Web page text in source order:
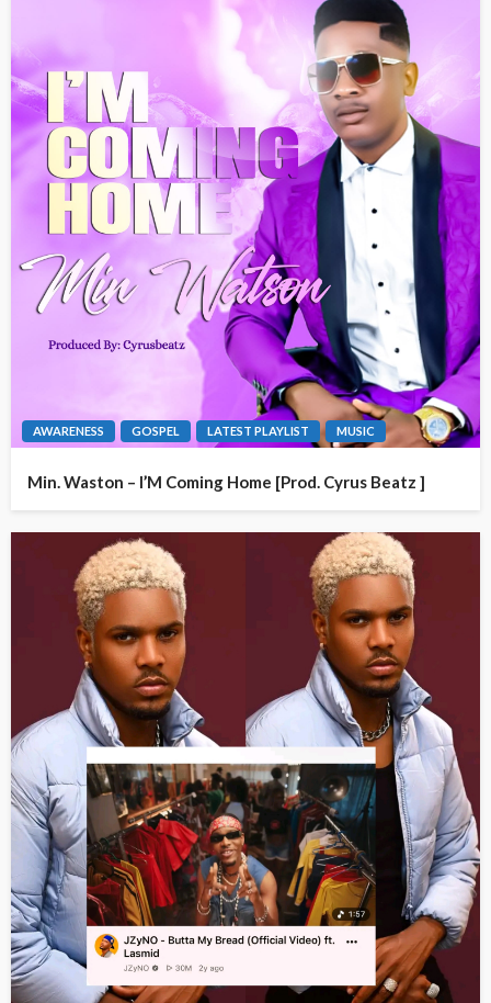
AWARENESS GOSPEL LATEST PLAYLIST MUSIC
Min. Waston – I’M Coming Home [Prod. Cyrus Beatz ]